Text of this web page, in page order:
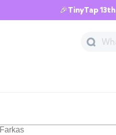
🎉TinyTap